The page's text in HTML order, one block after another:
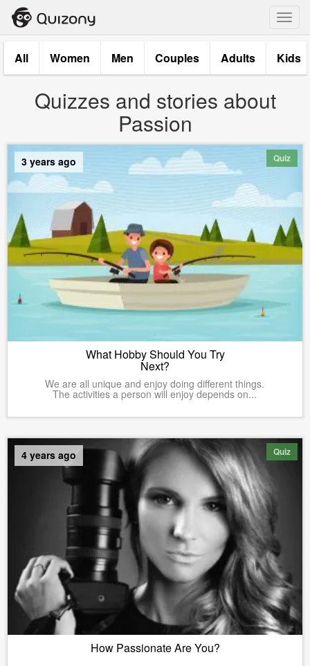
All Women Men Couples Adults Kids
Quizzes and stories about
Passion
Quiz
3 years ago
What Hobby Should You Try
Next?
We are all unique and enjoy doing different things.
The activities a person will enjoy depends on...
Quiz
4 years ago
How Passionate Are You?